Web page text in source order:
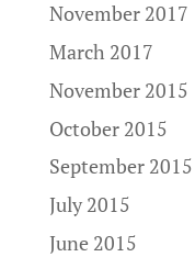
November 2017
March 2017
November 2015
October 2015
September 2015
July 2015
June 2015